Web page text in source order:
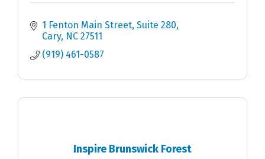
1 Fenton Main Street, Suite 280
Cary NC 27511
(919) 461-0587
Inspire Brunswick Forest